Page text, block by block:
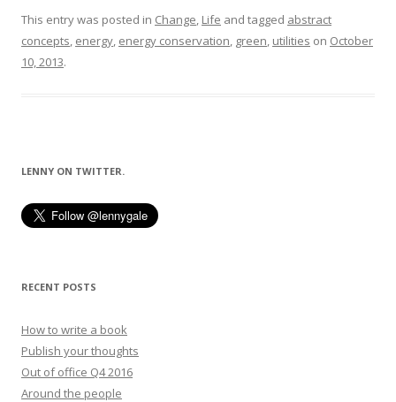
This entry was posted in Change, Life and tagged abstract
concepts, energy, energy conservation, green, utilities on October
10, 2013.
LENNY ON TWITTER.
RECENT POSTS
How to write a book
Publish your thoughts
Out of office Q4 2016
Around the people